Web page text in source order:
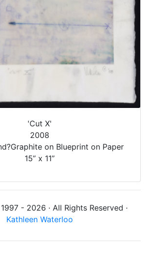
'Cut X'
2008
on Blueprint on Paper
15” x 11”
- 2026 · All Rights Reserved ·
Kathleen Waterloo